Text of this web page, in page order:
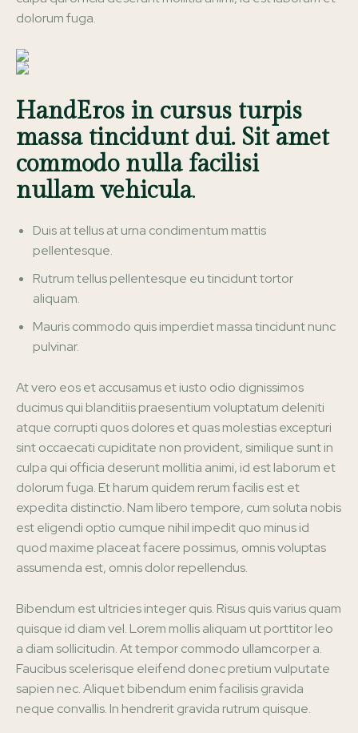
dolorum fuga.
HandEros in cursus turpis
massa tincidunt dui. Sit amet
commodo nulla facilisi
nullam vehicula.
Duis at tellus at urna condimentum mattis
pellentesque.
Rutrum tellus pellentesque eu tincidunt tortor
aliquam.
Mauris commodo quis imperdiet massa tincidunt nunc
pulvinar.
At vero eos et accusamus et iusto odio dignissimos
ducimus qui blanditiis praesentium voluptatum deleniti
atque corrupti quos dolores et quas molestias excepturi
sint occaecati cupiditate non provident, similique sunt in
culpa qui officia deserunt mollitia animi, id est laborum et
dolorum fuga. Et harum quidem rerum facilis est et
expedita distinctio. Nam libero tempore, cum soluta nobis
est eligendi optio cumque nihil impedit quo minus id
quod maxime placeat facere possimus, omnis voluptas
assumenda est, omnis dolor repellendus.
Bibendum est ultricies integer quis. Risus quis varius quam
quisque id diam vel. Lorem mollis aliquam ut porttitor leo
a diam sollicitudin. At tempor commodo ullamcorper a.
Faucibus scelerisque eleifend donec pretium vulputate
sapien nec. Aliquet bibendum enim facilisis gravida
neque convallis. In hendrerit gravida rutrum quisque.